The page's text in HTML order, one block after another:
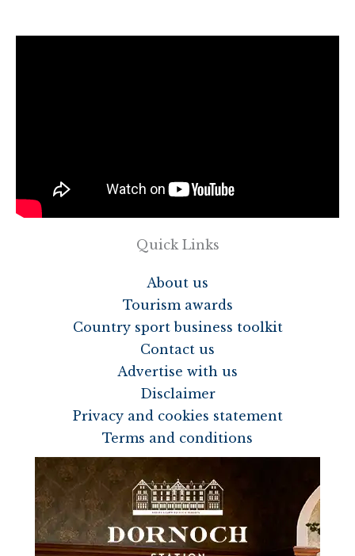
Quick Links
About us
Tourism awards
Country sport business toolkit
Contact us
Advertise with us
Disclaimer
Privacy and cookies statement
Terms and conditions